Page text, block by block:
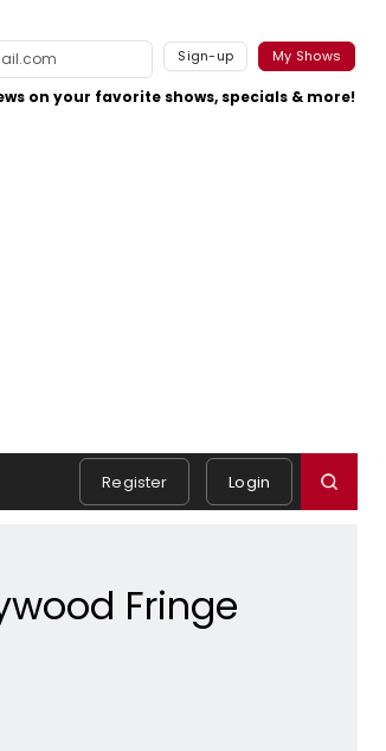
Sign-up My Shows
on your favorite shows, specials & more!
Register Login
Fringe